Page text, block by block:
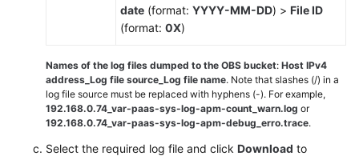
date (format: YYYY-MM-DD) > File ID
(format: 0X)
Names of the log files dumped to the OBS bucket: Host IPv4
address_Log file source_Log file name. Note that slashes (/) in a
log file source must be replaced with hyphens (-). For example,
192.168.0.74_var-paas-sys-log-apm-count_warn.log or
192.168.0.74_var-paas-sys-log-apm-debug_erro.trace.
Select the required log file and click Download to